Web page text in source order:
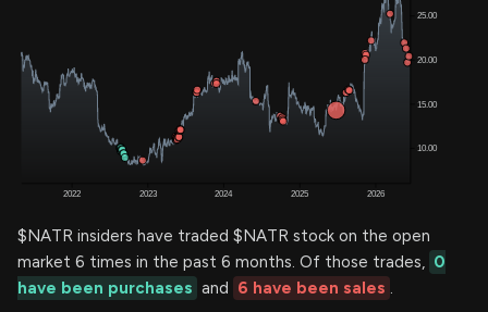
$NATR insiders have traded $NATR stock on the open
market 6 times in the past 6 months. Of those trades, 0
have been purchases and 6 have been sales .